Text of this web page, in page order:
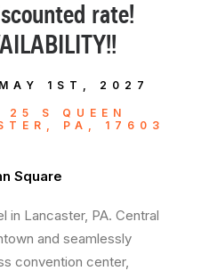
rate!
1ST, 2027
25 S QUEEN
PA, 17603
Square
in Lancaster, PA. Central
and seamlessly
convention center,